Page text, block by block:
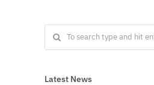
Latest News